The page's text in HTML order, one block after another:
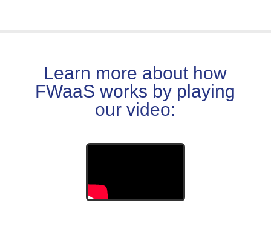
Learn more about how
FWaaS works by playing
our video: